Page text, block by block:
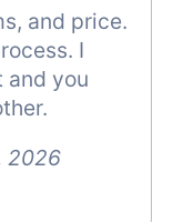
and price.
I
and you
2026